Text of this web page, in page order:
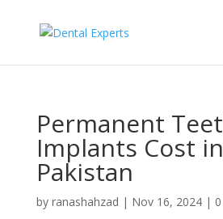
Permanent
Implants Cost in
Pakistan
by ranashahzad | Nov 16, 2024|